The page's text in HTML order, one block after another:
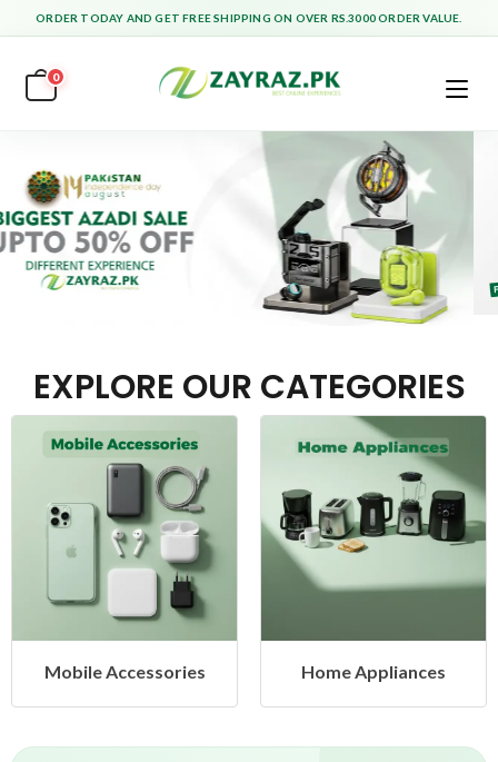
ORDER TODAY AND GET FREE SHIPPING ON OVER RS.3000 ORDER VALUE.
0
EXPLORE OUR CATEGORIES
Accessories Home Appliances